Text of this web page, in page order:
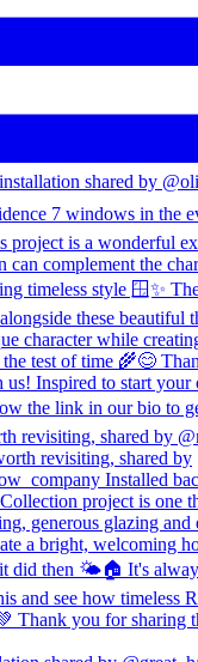
revisiting, shared by